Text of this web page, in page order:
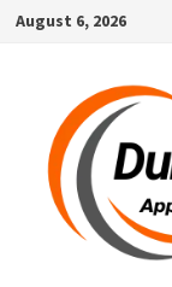
SkipAugust 6, 2026